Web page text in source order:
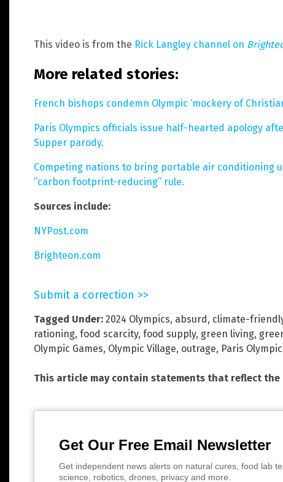
This video is from the Rick Langley channel on
More related stories:
French bishops condemn Olympic ‘mockery of
Paris Olympics officials issue half-hearted apology
Supper parody.
Competing nations to bring portable air conditioning
“carbon footprint-reducing” rule.
Sources include:
NYPost.com
Brighteon.com
Submit a correction >>
Tagged Under: 2024 Olympics, absurd , climate-
rationing, food scarcity, food supply, green living,
Olympic Games, Olympic Village, outrage, Paris
This article may contain statements that reflect
Get Our Free Email Newsletter
Get independent news alerts on natural cures, food lab
science, robotics, drones, privacy and more.